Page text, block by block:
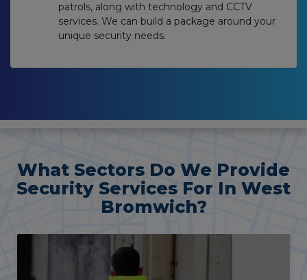
patrols, along with technology and CCTV
services. We can build a package around your
unique security needs.
What Sectors Do We Provide
Security Services For In West
Bromwich?